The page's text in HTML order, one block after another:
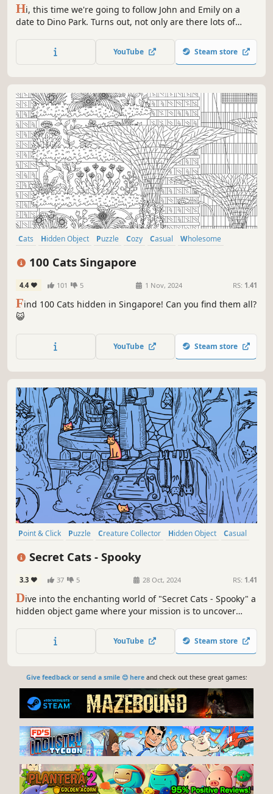
Hi, this time we're going to follow John and Emily on a
date to Dino Park. Turns out, not only are there lots of
hiding there 🐱🦕 ! Let's play hide and seek with the cats in
Dino Park! Can you find them all? ❤️
YouTube Steam store
Cats Hidden Object Puzzle Cozy Casual
Wholesome
100 Cats Singapore
4.4 101 5 1 Nov, 2024 RS: 1.41
Find 100 Cats hidden in Singapore! Can you find them all?
😺
YouTube Steam store
Point & Click Puzzle Creature Collector Hidden Object
Casual
Secret Cats - Spooky
3.3 37 5 28 Oct, 2024 RS: 1.41
Dive into the enchanting world of "Secret Cats - Spooky" a
hidden object game where your mission is to uncover
Let your keen eye and curiosity guide you through this
captivating journey.
YouTube Steam store
Give feedback or send a smile 😊 hereand check out these great games: